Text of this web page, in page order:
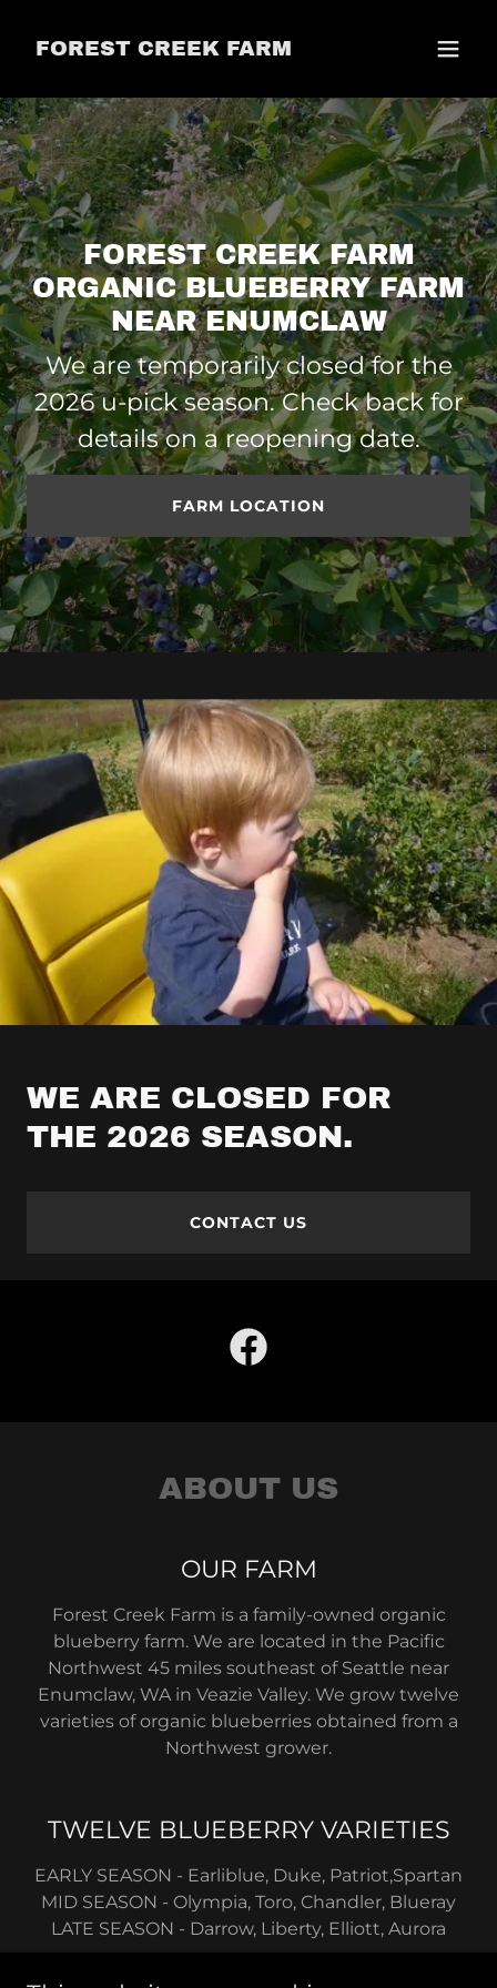
FOREST CREEK FARM
FOREST CREEK FARM
ORGANIC BLUEBERRY FARM
NEAR ENUMCLAW
We are temporarily closed for the
2026 u-pick season. Check back for
details on a reopening date.
FARM LOCATION
WE ARE CLOSED FOR
THE 2026 SEASON.
CONTACT US
ABOUT US
OUR FARM
Forest Creek Farm is a family-owned organic
blueberry farm. We are located in the Pacific
Northwest 45 miles southeast of Seattle near
Enumclaw, WA in Veazie Valley. We grow twelve
varieties of organic blueberries obtained from a
Northwest grower.
TWELVE BLUEBERRY VARIETIES
EARLY SEASON - Earliblue, Duke, Patriot,Spartan
MID SEASON - Olympia, Toro, Chandler, Blueray
LATE SEASON - Darrow, Liberty, Elliott, Aurora